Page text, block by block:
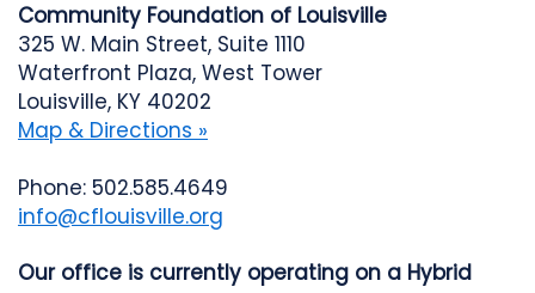
Community Foundation of Louisville
325 W. Main Street, Suite 1110
Waterfront Plaza, West Tower
Louisville, KY 40202
Map & Directions »
Phone: 502.585.4649
info@cflouisville.org
Our office is currently operating on a Hybrid